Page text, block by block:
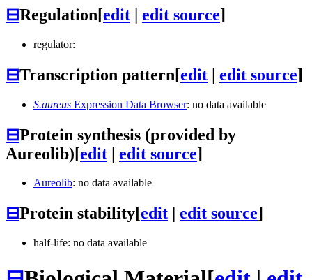
⊟Regulation[edit | edit source]
regulator:
⊟Transcription pattern[edit | edit source]
S.aureus Expression Data Browser: no data available
⊟Protein synthesis (provided by
Aureolib)[edit | edit source]
Aureolib: no data available
⊟Protein stability[edit edit source]
half-life: no data available